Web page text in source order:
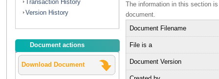
Transaction History
Version History
Document actions
Download Document
The information in this section
document.
Document Filename
File is a
Document Version